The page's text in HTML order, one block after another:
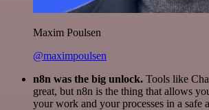
Maxim Poulsen
@maximpoulsen
n8n was the big unlock. Tools like
great, but n8n is the thing that allows
your work and your processes in a safe